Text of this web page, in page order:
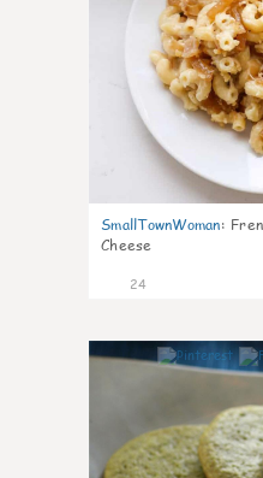
SmallTownWoman:
Cheese
24